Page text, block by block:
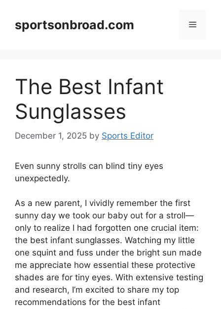
contentsportsonbroad.com Menu
The Best Infant
Sunglasses
December 1, 2025 by Sports Editor
Even sunny strolls can blind tiny eyes
unexpectedly.
As a new parent, I vividly remember the first
sunny day we took our baby out for a stroll—
only to realize I had forgotten one crucial item:
the best infant sunglasses. Watching my little
one squint and fuss under the bright sun made
me appreciate how essential these protective
shades are for tiny eyes. With extensive testing
and research, I’m excited to share my top
recommendations for the best infant